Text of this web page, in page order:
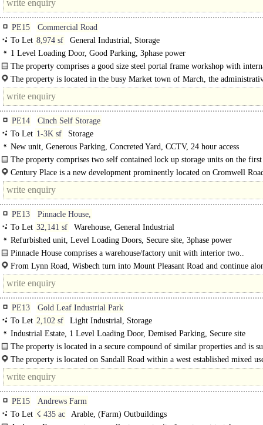
PE15
Commercial Road
To Let 8,974 sf
General Industrial, Storage
1 Level Loading Door, Good Parking, 3phase power
The property comprises a good size steel portal frame workshop with
storage mezzanine and..
The property is located in the busy Market town of March, the
for Fenland District council and the local area...
PE14
Cinch Self Storage
To Let 1-3K sf
Storage
New unit, Generous Parking, Concreted Yard, CCTV, 24 hour access
The property comprises two self contained lock up storage units on the
this brand new purpose built self..
Century Place is a new development prominently located on Cromwell
entrance to the town..
PE13
Pinnacle House,
To Let 32,141 sf
Warehouse, General Industrial
Refurbished unit, Level Loading Doors, Secure site, 3phase power
Pinnacle House comprises a warehouse/factory unit with interior two..
From Lynn Road, Wisbech turn into Mount Pleasant Road and continue
you see our..
PE13
Gold Leaf Industrial Park
To Let 2,102 sf
Light Industrial, Storage
Industrial Estate, 1 Level Loading Door, Demised Parking, Secure site
The property is located in a secure compound of similar properties and is
by..The property is located on Sandall Road within a west established mixed
Industrial Estate...
PE15
Andrews Farm
To Let ☇ 435 ac
Arable, (Farm) Outbuildings